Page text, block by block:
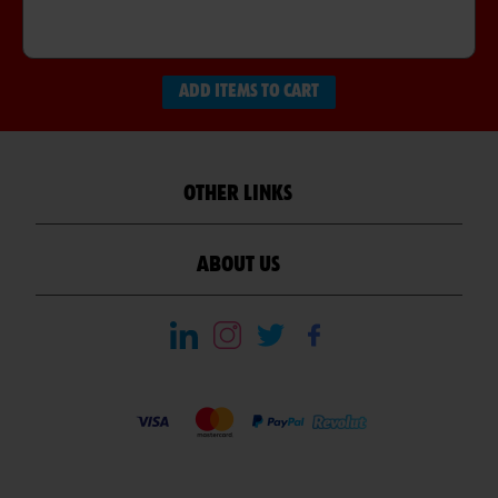
ADD ITEMS TO CART
OTHER LINKS
ABOUT US